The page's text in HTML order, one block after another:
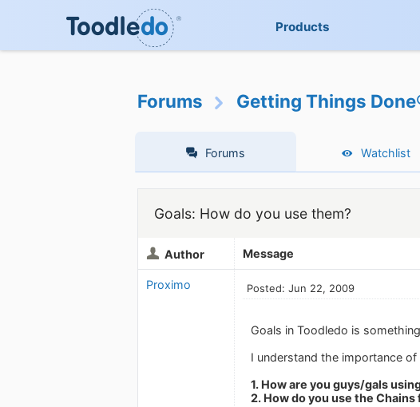
Products
Forums Getting Things
Forums Watchlist
Goals: How do you use them?
Author Message
Proximo Posted: Jun 22, 2009
Goals in Toodledo is
I understand the importance
1. How are you guys/gals
2. How do you use the